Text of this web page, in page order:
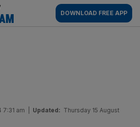
AM
DOWNLOAD FREE APP
7:31 am Updated: Thursday 15 August